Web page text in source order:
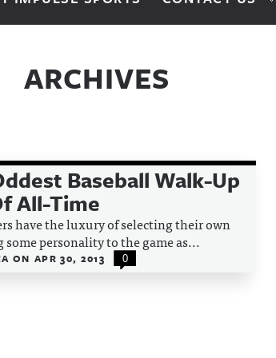
ARCHIVES
Baseball Walk-Up
All-Time
have the luxury of selecting their own
personality to the game as...
ON APR 30, 2013 0